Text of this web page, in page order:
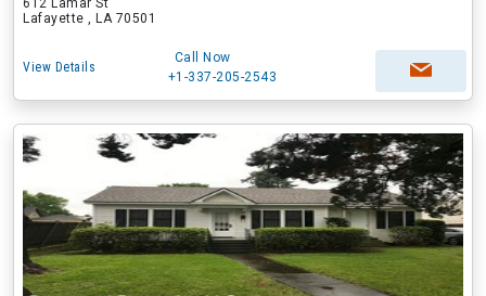
612 Lamar St
Lafayette , LA 70501
View Details
Call Now
+1-337-205-2543